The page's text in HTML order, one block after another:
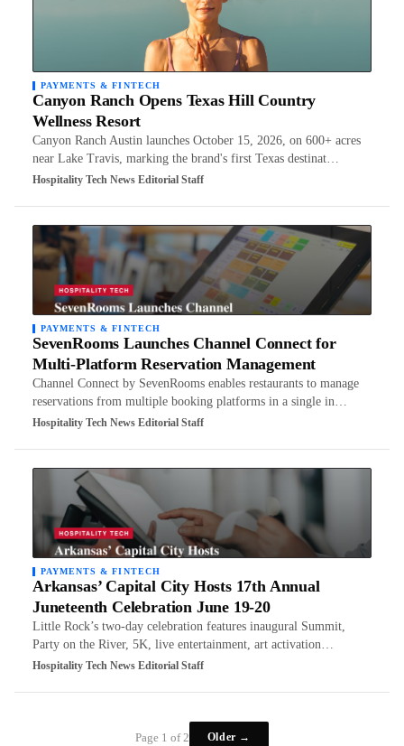
PAYMENTS & FINTECH
Canyon Ranch Opens Texas Hill Country
Wellness Resort
Canyon Ranch Austin launches October 15, 2026, on 600+ acres
near Lake Travis, marking the brand's first Texas destinat…
Hospitality Tech News Editorial Staff
PAYMENTS & FINTECH
SevenRooms Launches Channel Connect for
Multi-Platform Reservation Management
Channel Connect by SevenRooms enables restaurants to manage
reservations from multiple booking platforms in a single in…
Hospitality Tech News Editorial Staff
PAYMENTS & FINTECH
Arkansas’ Capital City Hosts 17th Annual
Juneteenth Celebration June 19-20
Little Rock’s two-day celebration features inaugural Summit,
Party on the River, 5K, live entertainment, art activation…
Hospitality Tech News Editorial Staff
Page 1 of 2 Older →